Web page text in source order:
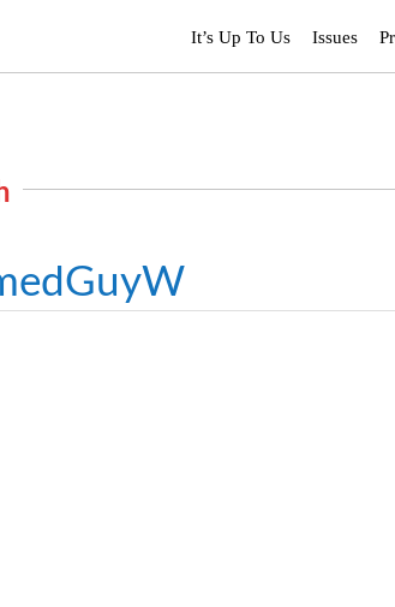
It’s Up To Us Issues